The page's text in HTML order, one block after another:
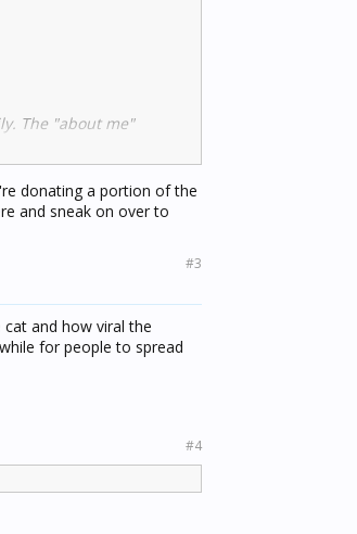
The "about me"
donating a portion of the
and sneak on over to
#3
and how viral the
for people to spread
#4